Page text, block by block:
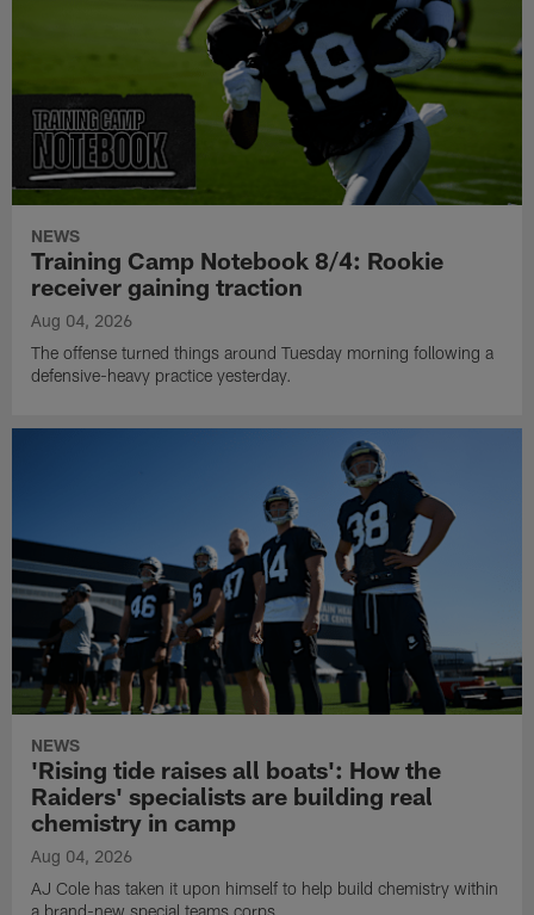
NEWS
Training Camp Notebook 8/4: Rookie
receiver gaining traction
Aug 04, 2026
The offense turned things around Tuesday morning following a
defensive-heavy practice yesterday.
NEWS
'Rising tide raises all boats': How the
Raiders' specialists are building real
chemistry in camp
Aug 04, 2026
AJ Cole has taken it upon himself to help build chemistry within
a brand-new special teams corps.